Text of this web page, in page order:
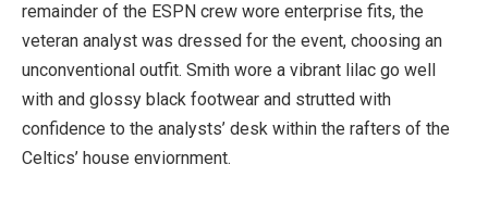
remainder of the ESPN crew wore enterprise fits, the
veteran analyst was dressed for the event, choosing an
unconventional outfit. Smith wore a vibrant lilac go well
with and glossy black footwear and strutted with
confidence to the analysts’ desk within the rafters of the
Celtics’ house enviornment.